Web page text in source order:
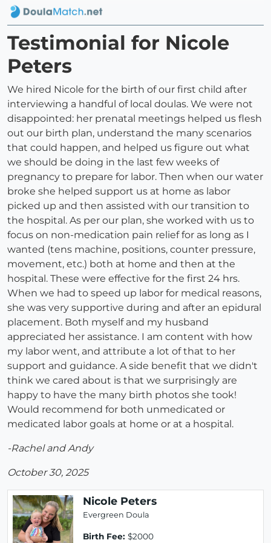
Testimonial for Nicole
Peters
We hired Nicole for the birth of our first child after
interviewing a handful of local doulas. We were not
disappointed: her prenatal meetings helped us flesh
out our birth plan, understand the many scenarios
that could happen, and helped us figure out what
we should be doing in the last few weeks of
pregnancy to prepare for labor. Then when our water
broke she helped support us at home as labor
picked up and then assisted with our transition to
the hospital. As per our plan, she worked with us to
focus on non-medication pain relief for as long as I
wanted (tens machine, positions, counter pressure,
movement, etc.) both at home and then at the
hospital. These were effective for the first 24 hrs.
When we had to speed up labor for medical reasons,
she was very supportive during and after an epidural
placement. Both myself and my husband
appreciated her assistance. I am content with how
my labor went, and attribute a lot of that to her
support and guidance. A side benefit that we didn't
think we cared about is that we surprisingly are
happy to have the many birth photos she took!
Would recommend for both unmedicated or
medicated labor goals at home or at a hospital.
-Rachel and Andy
October 30, 2025
Nicole Peters
Evergreen Doula
Birth Fee: $2000